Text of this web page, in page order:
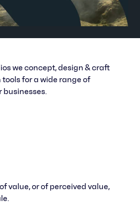
we concept, design & craft
for a wide range of
businesses.
value, or of perceived value,